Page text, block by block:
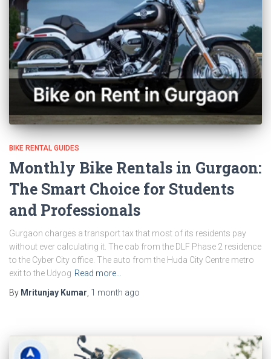
BIKE RENTAL GUIDES
Monthly Bike Rentals in Gurgaon:
The Smart Choice for Students
and Professionals
Gurgaon charges a transport tax that most of its residents pay
without ever calculating it. The cab from the DLF Phase 2 residence
to the Cyber City office. The auto from the Huda City Centre metro
exit to the Udyog Read more…
By Mritunjay Kumar, 1 month ago